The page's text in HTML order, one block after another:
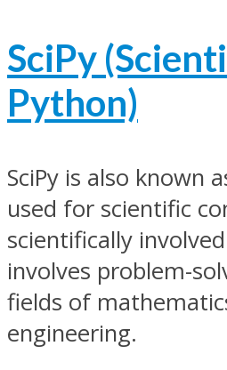
SciPy
Python)
SciPy is also known
used for scientific
scientifically
involves problem-
fields of
engineering.